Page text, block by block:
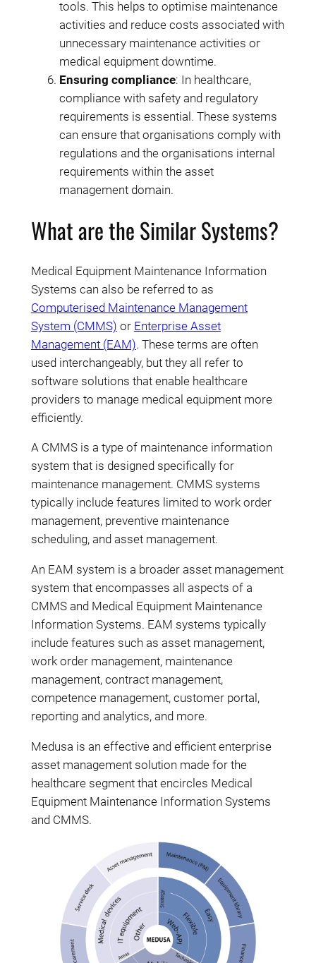
tools. This helps to optimise maintenance
activities and reduce costs associated with
unnecessary maintenance activities or
medical equipment downtime.
Ensuring compliance: In healthcare,
compliance with safety and regulatory
requirements is essential. These systems
can ensure that organisations comply with
regulations and the organisations internal
requirements within the asset
management domain.
What are the Similar Systems?
Medical Equipment Maintenance Information
Systems can also be referred to as
Computerised Maintenance Management
System (CMMS) or Enterprise Asset
Management (EAM). These terms are often
used interchangeably, but they all refer to
software solutions that enable healthcare
providers to manage medical equipment more
efficiently.
A CMMS is a type of maintenance information
system that is designed specifically for
maintenance management. CMMS systems
typically include features limited to work order
management, preventive maintenance
scheduling, and asset management.
An EAM system is a broader asset management
system that encompasses all aspects of a
CMMS and Medical Equipment Maintenance
Information Systems. EAM systems typically
include features such as asset management,
work order management, maintenance
management, contract management,
competence management, customer portal,
reporting and analytics, and more.
Medusa is an effective and efficient enterprise
asset management solution made for the
healthcare segment that encircles Medical
Equipment Maintenance Information Systems
and CMMS.